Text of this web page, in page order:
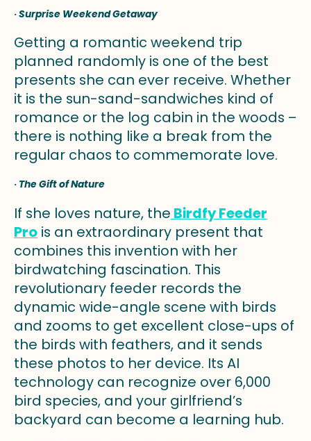
·Surprise Weekend Getaway
Getting a romantic weekend trip
planned randomly is one of the best
presents she can ever receive. Whether
it is the sun-sand-sandwiches kind of
romance or the log cabin in the woods –
there is nothing like a break from the
regular chaos to commemorate love.
· The Gift of Nature
If she loves nature, the Birdfy Feeder
Pro is an extraordinary present that
combines this invention with her
birdwatching fascination. This
revolutionary feeder records the
dynamic wide-angle scene with birds
and zooms to get excellent close-ups of
the birds with feathers, and it sends
these photos to her device. Its AI
technology can recognize over 6,000
bird species, and your girlfriend’s
backyard can become a learning hub.